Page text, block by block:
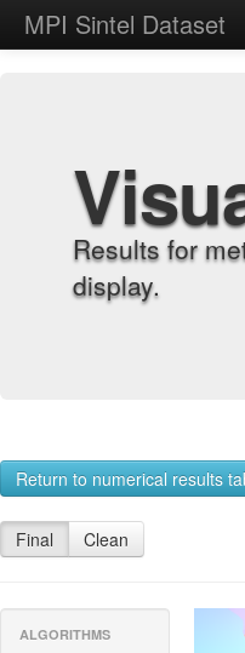
MPI Sintel Dataset
Results for
display.
Return to numerical results
Final Clean
ALGORITHMS